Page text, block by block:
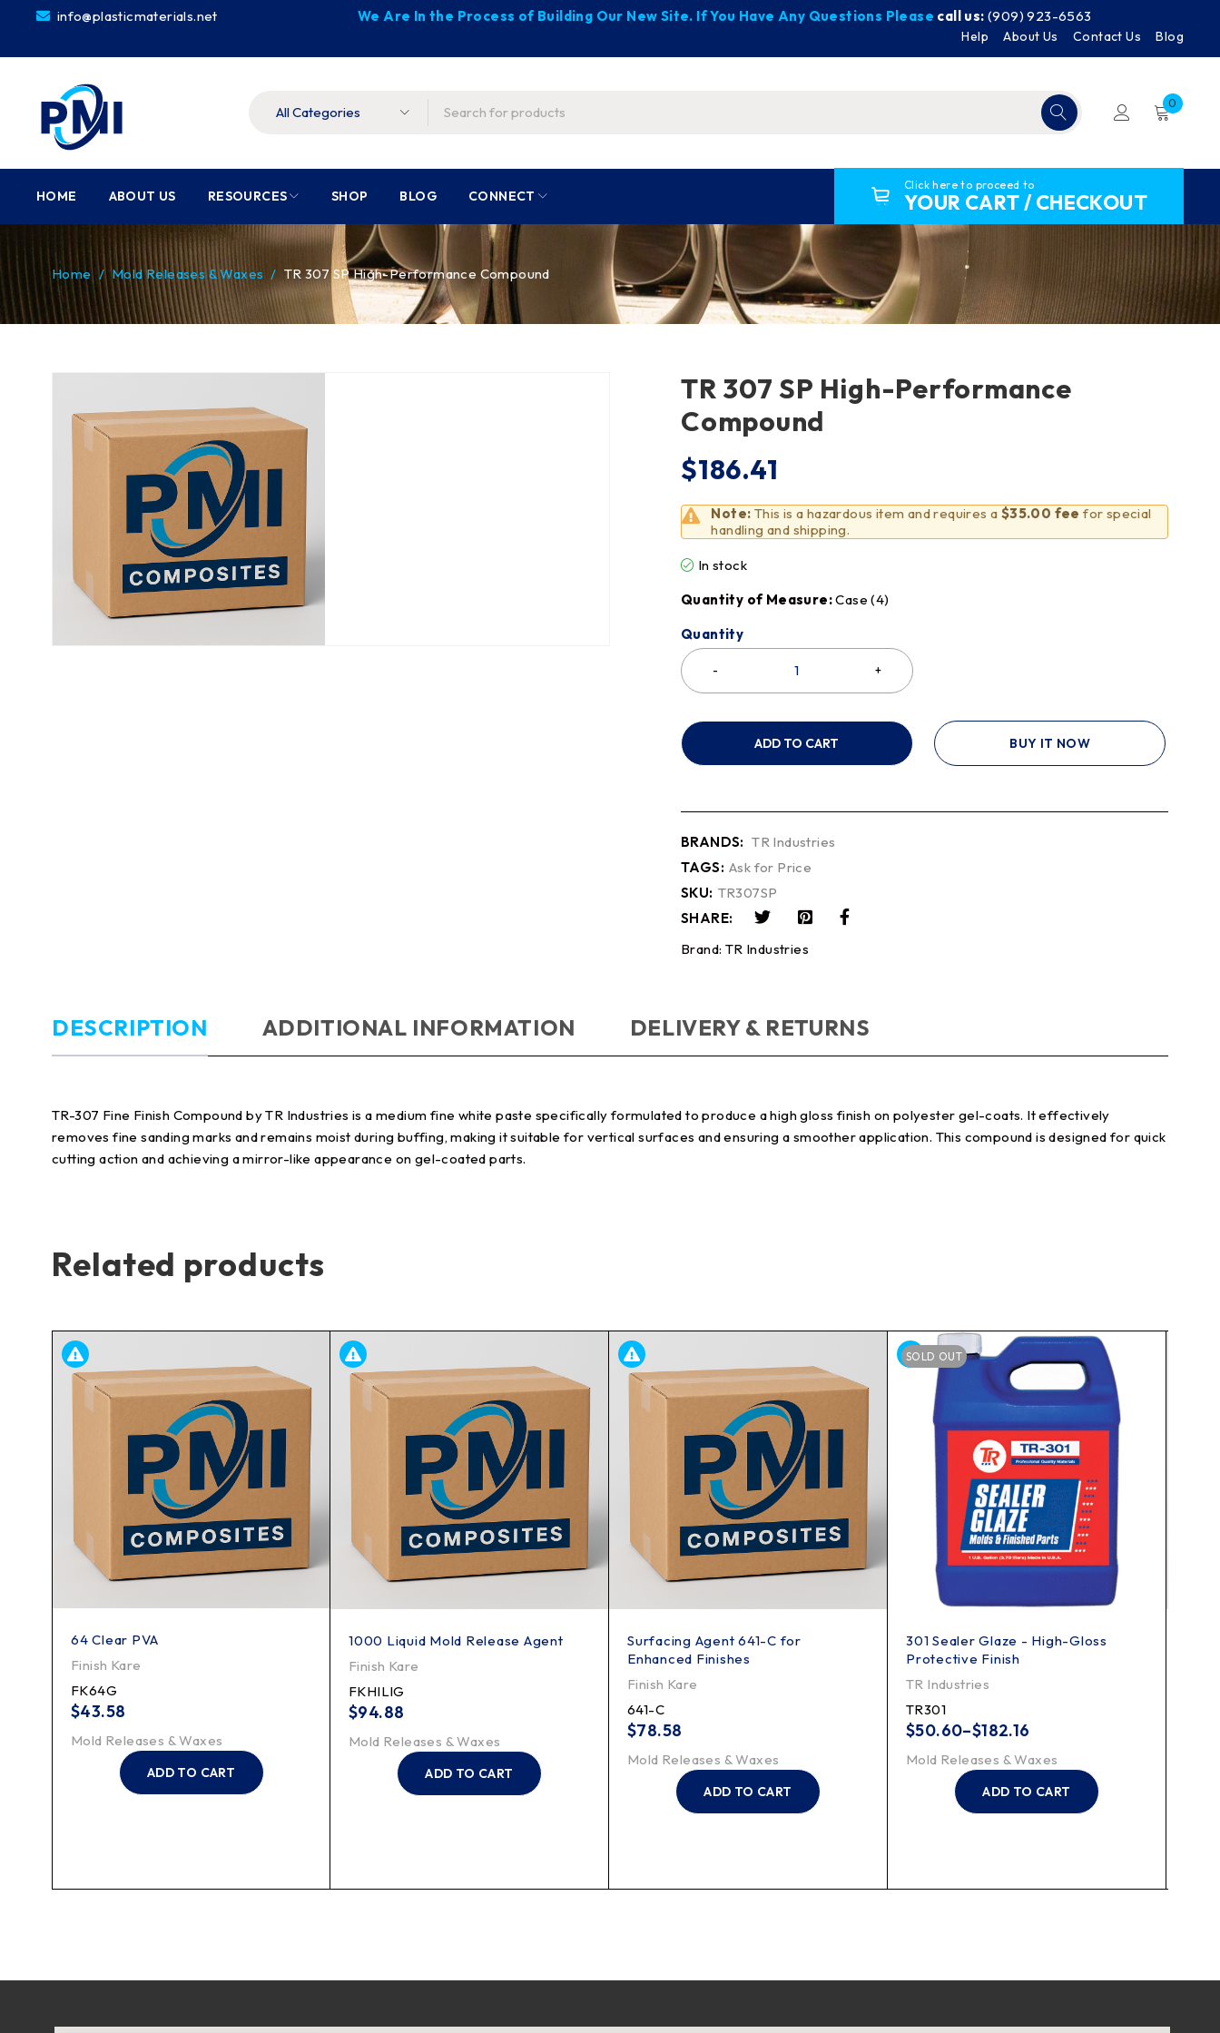
info@plasticmaterials.net We Are In the Process of Building Our New Site. If You Have Any Questions Please call us: (909) 923-6563
Help About Us Contact Us Blog
0
HOME ABOUT US RESOURCES SHOP BLOG CONNECT
Click here to proceed to
YOUR CART / CHECKOUT
Home / Mold Releases & Waxes / TR 307 SP High-Performance Compound
TR 307 SP High-Performance
Compound
$186.41
Note: This is a hazardous item and requires a $35.00 fee for special
handling and shipping.
In stock
Quantity of Measure:Case (4)
Quantity
ADD TO CART BUY IT NOW
BRANDS: TR Industries
TAGS: Ask for Price
SKU: TR307SP
SHARE:
Brand: TR Industries
DESCRIPTION ADDITIONAL INFORMATION DELIVERY & RETURNS
TR-307 Fine Finish Compound by TR Industries is a medium fine white paste specifically formulated to produce a high gloss finish on polyester gel-coats. It effectively
removes fine sanding marks and remains moist during buffing, making it suitable for vertical surfaces and ensuring a smoother application. This compound is designed for quick
cutting action and achieving a mirror-like appearance on gel-coated parts.
Related products
64 Clear PVA
Finish Kare
FK64G
$43.58
Mold Releases & Waxes
ADD TO CART
1000 Liquid Mold Release Agent
Finish Kare
FKHILIG
$94.88
Mold Releases & Waxes
ADD TO CART
Surfacing Agent 641-C for
Enhanced Finishes
Finish Kare
641-C
$78.58
Mold Releases & Waxes
ADD TO CART
SOLD OUT
301 Sealer Glaze - High-Gloss
Protective Finish
TR Industries
TR301
$50.60–$182.16
Mold Releases & Waxes
ADD TO CART